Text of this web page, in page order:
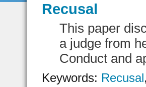
Recusal
This paper
a judge from
Conduct and
Keywords: Recusal,